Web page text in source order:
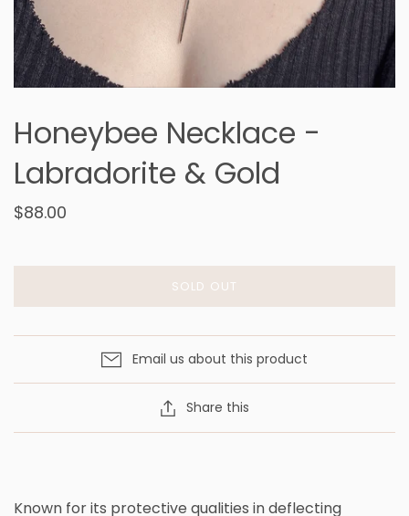
Honeybee Necklace -
Labradorite & Gold
$88.00
SOLD OUT
Email us about this product
Share this
Known for its protective qualities in deflecting